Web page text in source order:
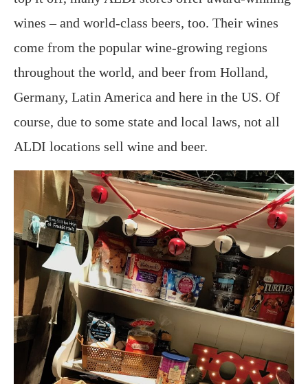
wines – and world-class beers, too. Their wines
come from the popular wine-growing regions
throughout the world, and beer from Holland,
Germany, Latin America and here in the US. Of
course, due to some state and local laws, not all
ALDI locations sell wine and beer.